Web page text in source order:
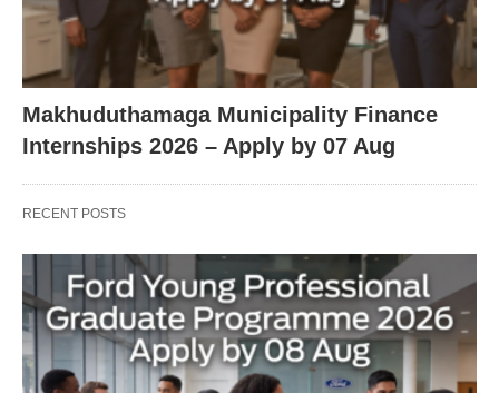
Makhuduthamaga Municipality Finance
Internships 2026 – Apply by 07 Aug
RECENT POSTS